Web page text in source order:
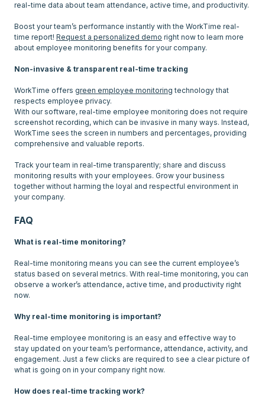
real-time data about team attendance, active time, and productivity.
Boost your team’s performance instantly with the WorkTime real-
time report! Request a personalized demo right now to learn more
about employee monitoring benefits for your company.
Non-invasive & transparent real-time tracking
WorkTime offers green employee monitoring technology that
respects employee privacy.
With our software, real-time employee monitoring does not require
screenshot recording, which can be invasive in many ways. Instead,
WorkTime sees the screen in numbers and percentages, providing
comprehensive and valuable reports.
Track your team in real-time transparently; share and discuss
monitoring results with your employees. Grow your business
together without harming the loyal and respectful environment in
FAQ
What is real-time monitoring?
Real-time monitoring means you can see the current employee’s
status based on several metrics. With real-time monitoring, you can
observe a worker’s attendance, active time, and productivity right
now.
Why real-time monitoring is important?
Real-time employee monitoring is an easy and effective way to
stay updated on your team’s performance, attendance, activity, and
engagement. Just a few clicks are required to see a clear picture of
what is going on in your company right now.
How does real-time tracking work?